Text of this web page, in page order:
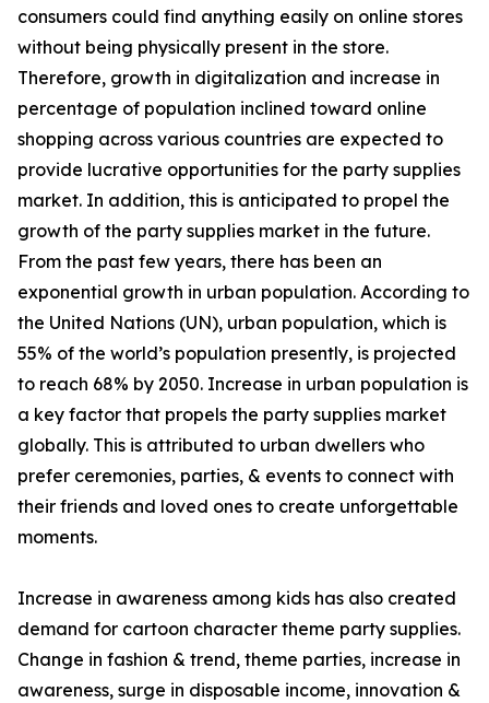
consumers could find anything easily on online stores
without being physically present in the store.
Therefore, growth in digitalization and increase in
percentage of population inclined toward online
shopping across various countries are expected to
provide lucrative opportunities for the party supplies
market. In addition, this is anticipated to propel the
growth of the party supplies market in the future.
From the past few years, there has been an
exponential growth in urban population. According to
the United Nations (UN), urban population, which is
55% of the world’s population presently, is projected
to reach 68% by 2050. Increase in urban population is
a key factor that propels the party supplies market
globally. This is attributed to urban dwellers who
prefer ceremonies, parties, & events to connect with
their friends and loved ones to create unforgettable
moments.
Increase in awareness among kids has also created
demand for cartoon character theme party supplies.
Change in fashion & trend, theme parties, increase in
awareness, surge in disposable income, innovation &